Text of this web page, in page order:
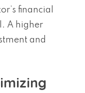
financial
A higher
and